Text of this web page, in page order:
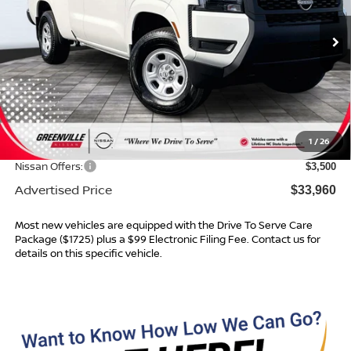
1 /26
In Stock Ext.
Less
MSRP: $37,340
Dealer Services Fee $999
Dealer Discount $879
Nissan Offers: $3,500
Advertised Price $33,960
Most new vehicles are equipped with the Drive To Serve Care
Package ($1725) plus a $99 Electronic Filing Fee. Contact us for
details on this specific vehicle.